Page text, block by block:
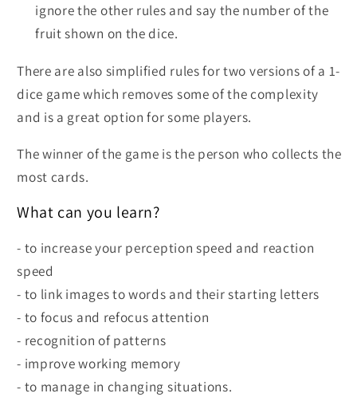
ignore the other rules and say the number of the
fruit shown on the dice.
There are also simplified rules for two versions of a 1-
dice game which removes some of the complexity
and is a great option for some players.
The winner of the game is the person who collects the
most cards.
What can you learn?
- to increase your perception speed and reaction
speed
- to link images to words and their starting letters
- to focus and refocus attention
- recognition of patterns
- improve working memory
- to manage in changing situations.